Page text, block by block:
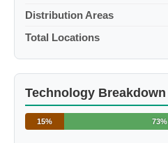
Distribution Areas
Total Locations
Technology Breakdown
15% 73%